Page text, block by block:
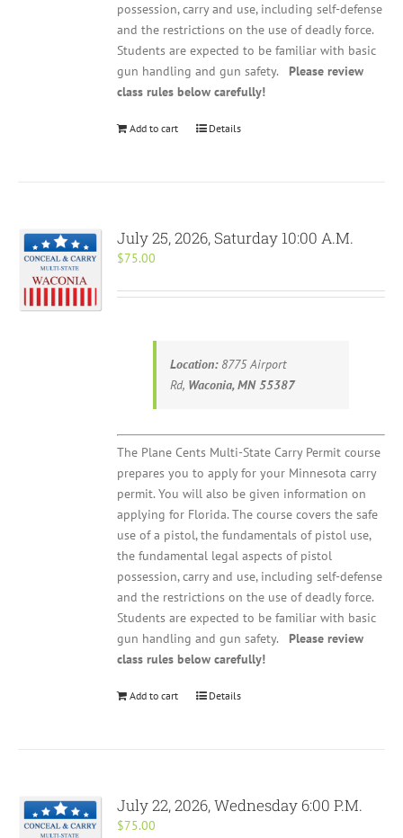
possession, carry and use, including self-defense
and the restrictions on the use of deadly force.
Students are expected to be familiar with basic
gun handling and gun safety. Please review
class rules below carefully!
Add to cart Details
July 25, 2026, Saturday 10:00 A.M.
$75.00
Location: 8775 Airport
Rd, Waconia, MN 55387
The Plane Cents Multi-State Carry Permit course
prepares you to apply for your Minnesota carry
permit. You will also be given information on
applying for Florida. The course covers the safe
use of a pistol, the fundamentals of pistol use,
the fundamental legal aspects of pistol
possession, carry and use, including self-defense
and the restrictions on the use of deadly force.
Students are expected to be familiar with basic
gun handling and gun safety. Please review
class rules below carefully!
Add to cart Details
July 22, 2026, Wednesday 6:00 P.M.
$75.00